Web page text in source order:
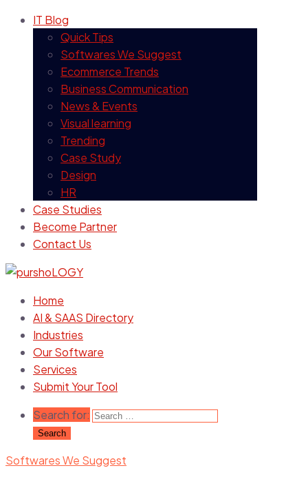
IT Blog
Quick Tips
Softwares We Suggest
Ecommerce Trends
Business Communication
News & Events
Visual learning
Trending
Case Study
Design
HR
Case Studies
Become Partner
Contact Us
Home
AI & SAAS Directory
Industries
Our Software
Services
Submit Your Tool
Search for:
Softwares We Suggest